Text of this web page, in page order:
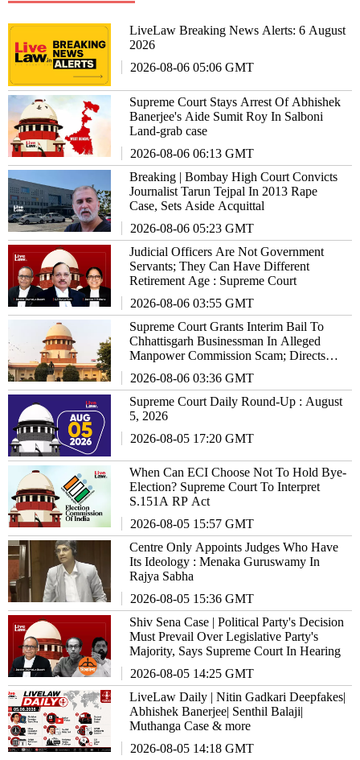
LiveLaw Breaking News Alerts: 6 August
2026
2026-08-06 05:06 GMT
Supreme Court Stays Arrest Of Abhishek
Banerjee's Aide Sumit Roy In Salboni
Land-grab case
2026-08-06 06:13 GMT
Breaking | Bombay High Court Convicts
Journalist Tarun Tejpal In 2013 Rape
Case, Sets Aside Acquittal
2026-08-06 05:23 GMT
Judicial Officers Are Not Government
Servants; They Can Have Different
Retirement Age : Supreme Court
2026-08-06 03:55 GMT
Supreme Court Grants Interim Bail To
Chhattisgarh Businessman In Alleged
Manpower Commission Scam; Directs
2026-08-06 03:36 GMT
Supreme Court Daily Round-Up : August
5, 2026
2026-08-05 17:20 GMT
When Can ECI Choose Not To Hold Bye-
Election? Supreme Court To Interpret
S.151A RP Act
2026-08-05 15:57 GMT
Centre Only Appoints Judges Who Have
Its Ideology : Menaka Guruswamy In
Rajya Sabha
2026-08-05 15:36 GMT
Shiv Sena Case | Political Party's Decision
Must Prevail Over Legislative Party's
Majority, Says Supreme Court In Hearing
2026-08-05 14:25 GMT
LiveLaw Daily | Nitin Gadkari Deepfakes|
Abhishek Banerjee| Senthil Balaji|
Muthanga Case & more
2026-08-05 14:18 GMT